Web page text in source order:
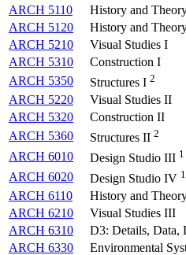
ARCH 5110
History and
ARCH 5120
History and
ARCH 5210
Visual Studies I
ARCH 5310
Construction I
ARCH 5350
Structures I 2
ARCH 5220
Visual Studies II
ARCH 5320
Construction II
ARCH 5360
Structures II 2
ARCH 6010
Design Studio III 1
ARCH 6020
Design Studio IV 1
ARCH 6110
History and
ARCH 6210
Visual Studies III
ARCH 6310
D3: Details, Data,
ARCH 6330
Environmental